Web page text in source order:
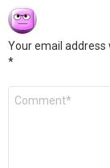
Your email address
*
Comment